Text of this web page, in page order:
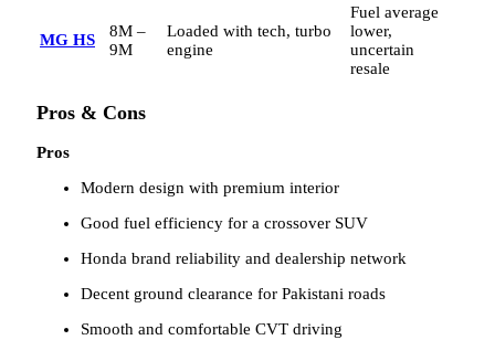
MG HS
8M –
9M
Loaded with tech, turbo
engine
Fuel average
lower,
uncertain
resale
Pros & Cons
Pros
Modern design with premium interior
Good fuel efficiency for a crossover SUV
Honda brand reliability and dealership network
Decent ground clearance for Pakistani roads
Smooth and comfortable CVT driving